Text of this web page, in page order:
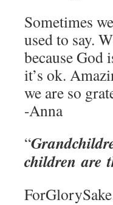
Sometimes
used to say.
because God
it’s ok.
we are so
-Anna
“
children are